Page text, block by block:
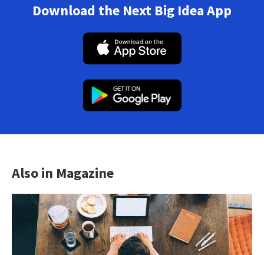
Download the Next Big Idea App
Also in Magazine